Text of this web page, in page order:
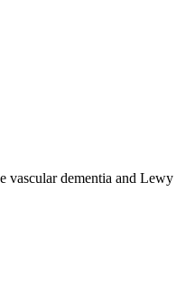
vascular dementia and Lewy